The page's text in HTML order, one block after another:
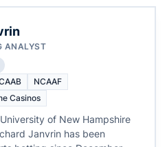
ANALYST
NCAAF
Casinos
of New Hampshire
Janvrin has been